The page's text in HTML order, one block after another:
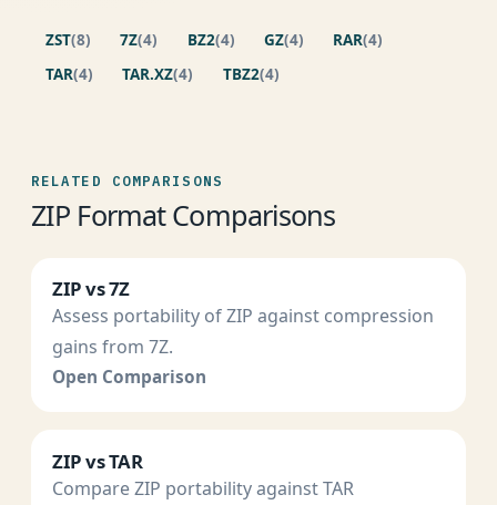
ZST(8) 7Z(4) BZ2(4) GZ(4) RAR(4)
TAR(4) TAR.XZ(4) TBZ2(4)
RELATED COMPARISONS
ZIP Format Comparisons
ZIP vs 7Z
Assess portability of ZIP against compression
gains from 7Z.
Open Comparison
ZIP vs TAR
Compare ZIP portability against TAR